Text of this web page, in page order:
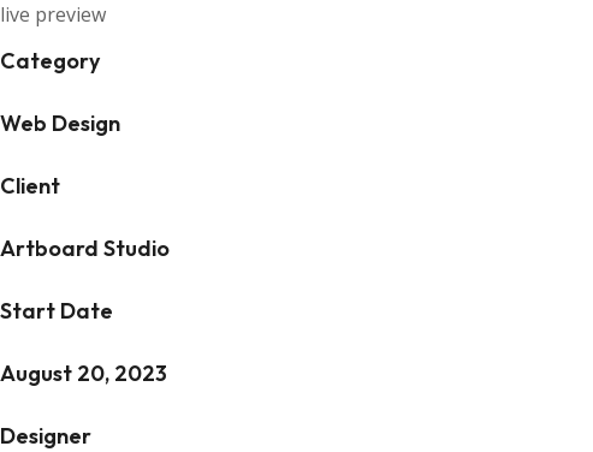
live preview
Category
Web Design
Client
Artboard Studio
Start Date
August 20, 2023
Designer